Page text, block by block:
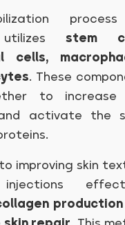
utilizesstem
cells,
. These
to increase
activate the
improving skin
production